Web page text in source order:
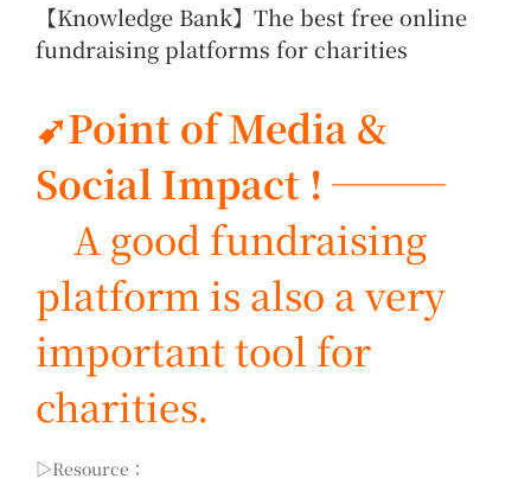
【Knowledge Bank】The best free online
fundraising platforms for charities
➹Point of Media &
Social Impact ! ───
A good fundraising
platform is also a very
important tool for
charities.
▷Resource：